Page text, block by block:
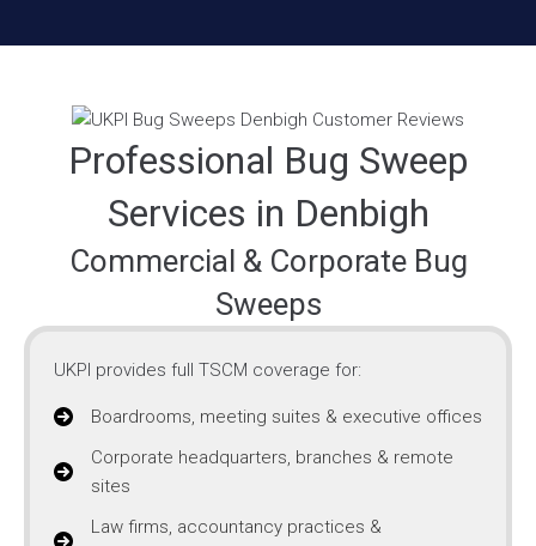
Professional Bug Sweep
Services in Denbigh
Commercial & Corporate Bug
Sweeps
UKPI provides full TSCM coverage for:
Boardrooms, meeting suites & executive offices
Corporate headquarters, branches & remote
sites
Law firms, accountancy practices &